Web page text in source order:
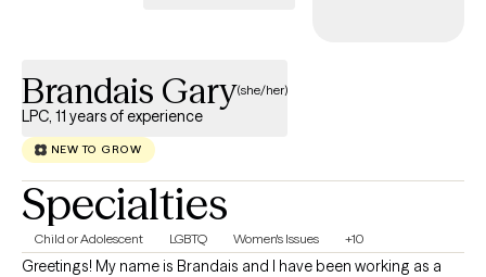
Brandais Gary(she/her)
LPC, 11 years of experience
NEW TO GROW
Specialties
Child or Adolescent LGBTQ Women's Issues +10
Greetings! My name is Brandais and I have been working as a